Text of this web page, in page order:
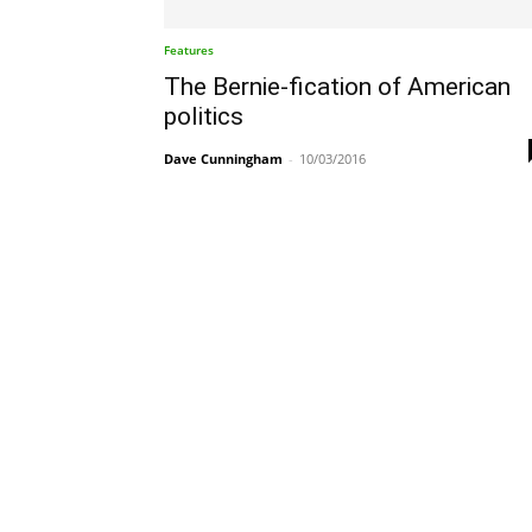
Features
The Bernie-fication of American
politics
Dave Cunningham - 10/03/2016